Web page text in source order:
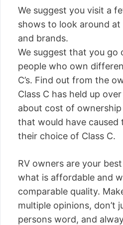
We suggest you visit a
shows to look around
and brands.
We suggest that you go
people who own
C’s. Find out from the
Class C has held up
about cost of
that would have caused
their choice of Class C.
RV owners are your
what is affordable and
comparable quality.
multiple opinions, don’t
persons word, and